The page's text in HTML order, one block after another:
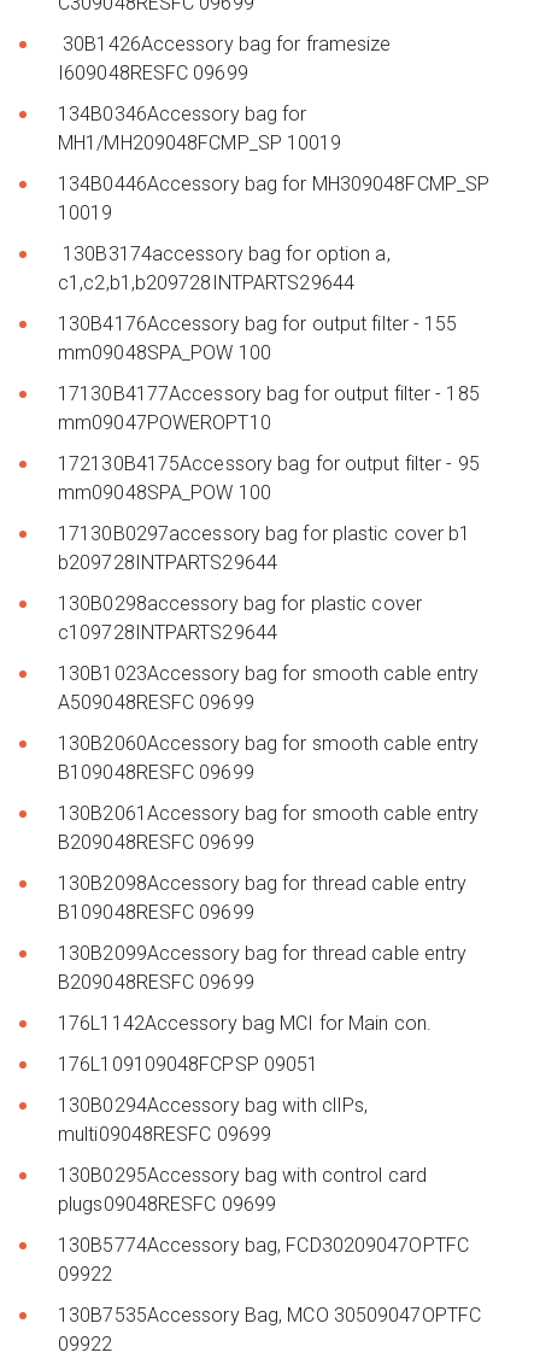
30B1426Accessory bag for framesize
I609048RESFC 09699
134B0346Accessory bag for
MH1/MH209048FCMP_SP 10019
134B0446Accessory bag for MH309048FCMP_SP
10019
130B3174accessory bag for option a,
c1,c2,b1,b209728INTPARTS29644
130B4176Accessory bag for output filter - 155
mm09048SPA_POW 100
17130B4177Accessory bag for output filter - 185
mm09047POWEROPT10
172130B4175Accessory bag for output filter - 95
mm09048SPA_POW 100
17130B0297accessory bag for plastic cover b1
b209728INTPARTS29644
130B0298accessory bag for plastic cover
c109728INTPARTS29644
130B1023Accessory bag for smooth cable entry
A509048RESFC 09699
130B2060Accessory bag for smooth cable entry
B109048RESFC 09699
130B2061Accessory bag for smooth cable entry
B209048RESFC 09699
130B2098Accessory bag for thread cable entry
B109048RESFC 09699
130B2099Accessory bag for thread cable entry
B209048RESFC 09699
176L1142Accessory bag MCI for Main con.
176L109109048FCPSP 09051
130B0294Accessory bag with clIPs,
multi09048RESFC 09699
130B0295Accessory bag with control card
plugs09048RESFC 09699
130B5774Accessory bag, FCD30209047OPTFC
09922
130B7535Accessory Bag, MCO 30509047OPTFC
09922